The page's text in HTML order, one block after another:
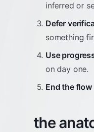
inferred or
Defer
something
Use
on day one.
End the
the